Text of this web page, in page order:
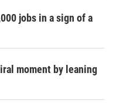
jobs in a sign of a
moment by leaning